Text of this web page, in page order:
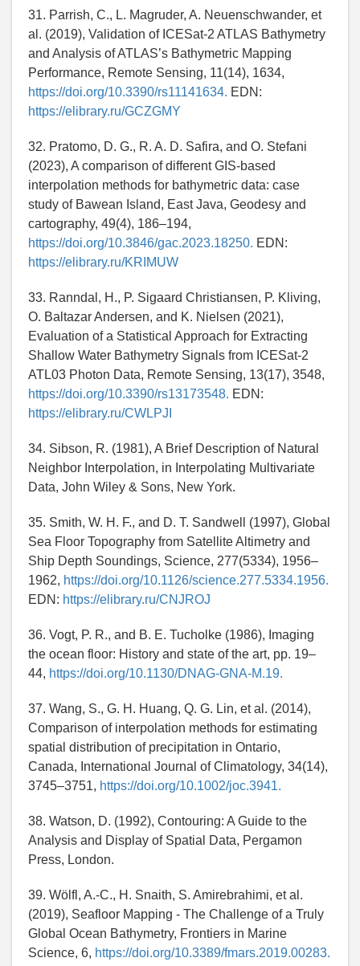
31. Parrish, C., L. Magruder, A. Neuenschwander, et
al. (2019), Validation of ICESat-2 ATLAS Bathymetry
and Analysis of ATLAS’s Bathymetric Mapping
Performance, Remote Sensing, 11(14), 1634,
https://doi.org/10.3390/rs11141634. EDN:
https://elibrary.ru/GCZGMY
32. Pratomo, D. G., R. A. D. Safira, and O. Stefani
(2023), A comparison of different GIS-based
interpolation methods for bathymetric data: case
study of Bawean Island, East Java, Geodesy and
cartography, 49(4), 186–194,
https://doi.org/10.3846/gac.2023.18250. EDN:
https://elibrary.ru/KRIMUW
33. Ranndal, H., P. Sigaard Christiansen, P. Kliving,
O. Baltazar Andersen, and K. Nielsen (2021),
Evaluation of a Statistical Approach for Extracting
Shallow Water Bathymetry Signals from ICESat-2
ATL03 Photon Data, Remote Sensing, 13(17), 3548,
https://doi.org/10.3390/rs13173548. EDN:
https://elibrary.ru/CWLPJI
34. Sibson, R. (1981), A Brief Description of Natural
Neighbor Interpolation, in Interpolating Multivariate
Data, John Wiley & Sons, New York.
35. Smith, W. H. F., and D. T. Sandwell (1997), Global
Sea Floor Topography from Satellite Altimetry and
Ship Depth Soundings, Science, 277(5334), 1956–
1962, https://doi.org/10.1126/science.277.5334.1956.
EDN: https://elibrary.ru/CNJROJ
36. Vogt, P. R., and B. E. Tucholke (1986), Imaging
the ocean floor: History and state of the art, pp. 19–
44, https://doi.org/10.1130/DNAG-GNA-M.19.
37. Wang, S., G. H. Huang, Q. G. Lin, et al. (2014),
Comparison of interpolation methods for estimating
spatial distribution of precipitation in Ontario,
Canada, International Journal of Climatology, 34(14),
3745–3751, https://doi.org/10.1002/joc.3941.
38. Watson, D. (1992), Contouring: A Guide to the
Analysis and Display of Spatial Data, Pergamon
Press, London.
39. Wölfl, A.-C., H. Snaith, S. Amirebrahimi, et al.
(2019), Seafloor Mapping - The Challenge of a Truly
Global Ocean Bathymetry, Frontiers in Marine
Science, 6, https://doi.org/10.3389/fmars.2019.00283.